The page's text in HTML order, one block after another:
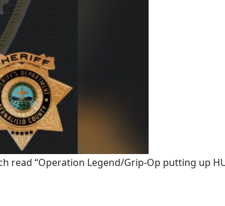
read “Operation Legend/Grip-Op putting up